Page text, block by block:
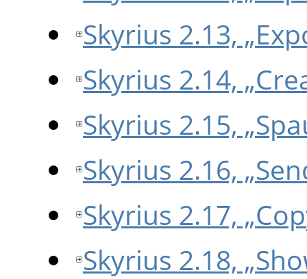
Skyrius 2.13,
Skyrius 2.14,
Skyrius 2.15,
Skyrius 2.16,
Skyrius 2.17,
Skyrius 2.18,